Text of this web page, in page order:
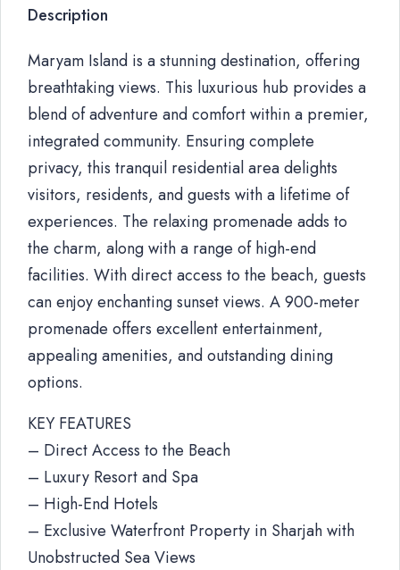
Description
Maryam Island is a stunning destination, offering
breathtaking views. This luxurious hub provides a
blend of adventure and comfort within a premier,
integrated community. Ensuring complete
privacy, this tranquil residential area delights
visitors, residents, and guests with a lifetime of
experiences. The relaxing promenade adds to
the charm, along with a range of high-end
facilities. With direct access to the beach, guests
can enjoy enchanting sunset views. A 900-meter
promenade offers excellent entertainment,
appealing amenities, and outstanding dining
options.
KEY FEATURES
– Direct Access to the Beach
– Luxury Resort and Spa
– High-End Hotels
– Exclusive Waterfront Property in Sharjah with
Unobstructed Sea Views